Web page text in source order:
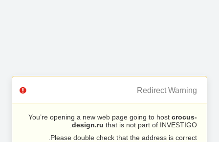
Redirect Warning
You’re opening a new web page going to host crocus-
design.ru that is not part of INVESTIGO.
Please double check that the address is correct.